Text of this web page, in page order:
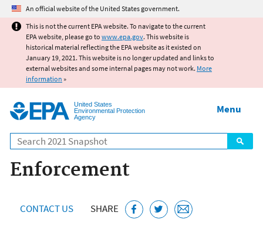
Jump to main content
An official website of the United States government.
This is not the current EPA website. To navigate to the current
EPA website, please go to www.epa.gov. This website is
historical material reflecting the EPA website as it existed on
January 19, 2021. This website is no longer updated and links to
external websites and some internal pages may not work. More
information »
United States
Environmental Protection
Agency
Search
Menu
Enforcement
CONTACT US SHARE